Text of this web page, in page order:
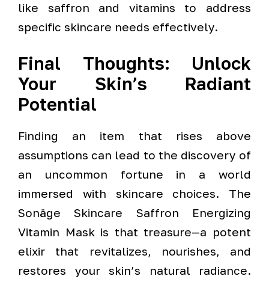
like saffron and vitamins to address
specific skincare needs effectively.
Final Thoughts: Unlock
Your Skin’s Radiant
Potential
Finding an item that rises above
assumptions can lead to the discovery of
an uncommon fortune in a world
immersed with skincare choices. The
Sonäge Skincare Saffron Energizing
Vitamin Mask is that treasure—a potent
elixir that revitalizes, nourishes, and
restores your skin’s natural radiance.